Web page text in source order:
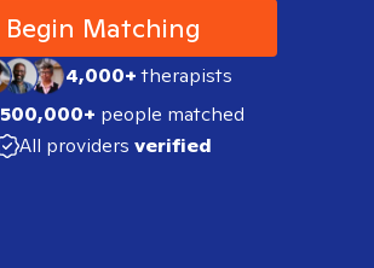
Begin Matching
4,000+therapists
500,000+ people matched
All providers verified